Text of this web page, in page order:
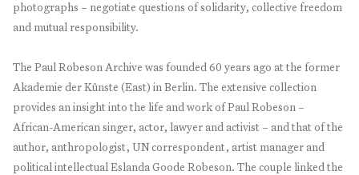
photographs – negotiate questions of solidarity, collective freedom
and mutual responsibility.
The Paul Robeson Archive was founded 60 years ago at the former
Akademie der Künste (East) in Berlin. The extensive collection
provides an insight into the life and work of Paul Robeson –
African-American singer, actor, lawyer and activist – and that of the
author, anthropologist, UN correspondent, artist manager and
political intellectual Eslanda Goode Robeson. The couple linked the